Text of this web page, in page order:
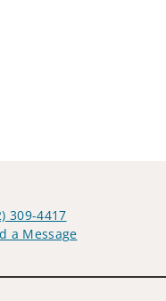
309-4417
a Message